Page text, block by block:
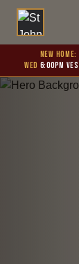
New Home:
WED 6:00PM